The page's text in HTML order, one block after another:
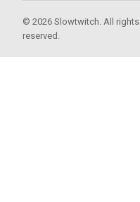
© 2026 Slowtwitch. All rights
reserved.